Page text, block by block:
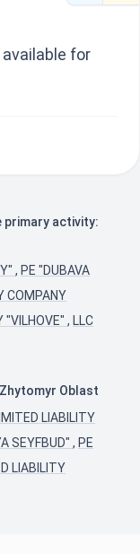
for
primary activity:
, PE "DUBAVA
COMPANY
"VILHOVE" , LLC
Oblast
LIABILITY
SEYFBUD" , PE
LIABILITY